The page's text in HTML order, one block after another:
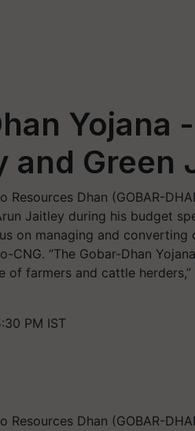
Yojana
and Green
Resources Dhan (GOBAR-
Jaitley during his budget
on managing and converting
“The Gobar-Dhan
of farmers and cattle
PM IST
Resources Dhan (GOBAR-